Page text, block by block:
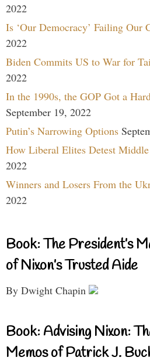
2022
Is ‘Our Democracy’ Failing Our
2022
Biden Commits US to War for
2022
In the 1990s, the GOP Got a
September 19, 2022
Putin’s Narrowing Options
How Liberal Elites Detest
2022
Winners and Losers From the
2022
Book: The President’s
of Nixon’s Trusted Aide
By Dwight Chapin
Book: Advising Nixon:
Memos of Patrick J.